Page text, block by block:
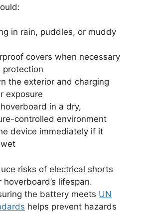
in rain, puddles, or muddy
covers when necessary
protection
the exterior and charging
exposure
in a dry,
controlled environment
device immediately if it
risks of electrical shorts
lifespan.
the battery meets UN
helps prevent hazards